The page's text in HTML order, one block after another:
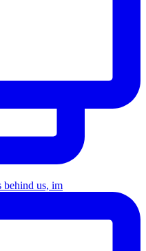
behind us, im